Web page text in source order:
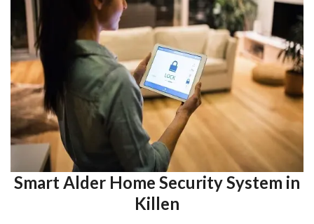
Smart Alder Home Security System in
Killen